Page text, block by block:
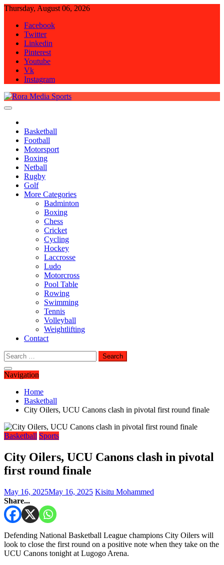
Skip
content
Thursday, August 06, 2026
Facebook
Twitter
Linkedin
Pinterest
Youtube
Vk
Instagram
Basketball
Football
Motorsport
Boxing
Netball
Rugby
Golf
More Categories
Badminton
Boxing
Chess
Cricket
Cycling
Hockey
Laccrosse
Ludo
Motorcross
Pool Table
Rowing
Swimming
Tennis
Volleyball
Weightlifting
Contact
Search
for:
Navigation
Home
Basketball
City Oilers, UCU Canons clash in pivotal first round finale
Basketball Sports
City Oilers, UCU Canons clash in pivotal
first round finale
May 16, 2025May 16, 2025 Kisitu Mohammed
Share...
Defending National Basketball League champions City Oilers will
look to close the first round on a positive note when they take on the
UCU Canons tonight at Lugogo Arena.